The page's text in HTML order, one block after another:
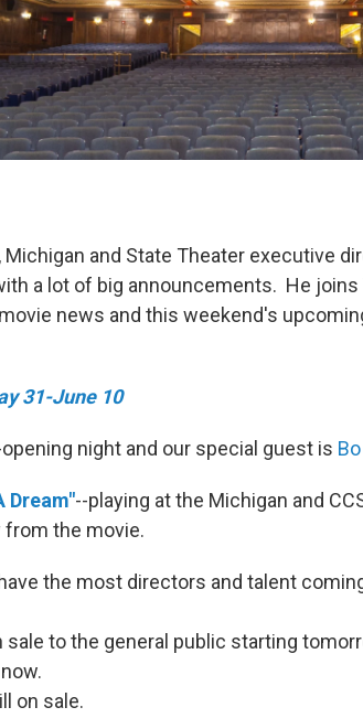
and State Theater executive
a lot of big announcements. He joins
news and this weekend's
31-June 10
night and our special guest is
Dream"--playing at the Michigan and
from the movie.
the most directors and talent
sale to the general public starting
on sale.